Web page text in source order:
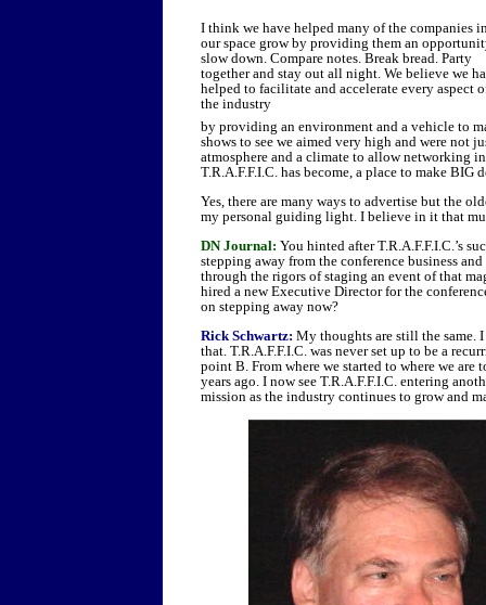
I think we have helped many of the companies
our space grow by providing them an
slow down. Compare notes. Break bread. Party
together and stay out all night. We believe we
helped to facilitate and accelerate every aspect
the industry
by providing an environment and a vehicle to
shows to see we aimed very high and were not
atmosphere and a climate to allow networking
T.R.A.F.F.I.C. has become, a place to make BIG
Yes, there are many ways to advertise but the
my personal guiding light. I believe in it that
DN Journal: You hinted after T.R.A.F.F.I.C.’s
stepping away from the conference business
through the rigors of staging an event of that
hired a new Executive Director for the
on stepping away now?
Rick Schwartz: My thoughts are still the same.
that. T.R.A.F.F.I.C. was never set up to be a
point B. From where we started to where we
years ago. I now see T.R.A.F.F.I.C. entering
mission as the industry continues to grow and